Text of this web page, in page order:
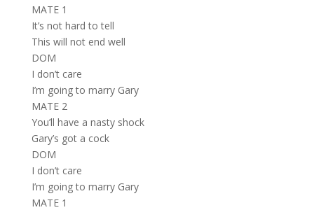
MATE 1
It’s not hard to tell
This will not end well
DOM
I don’t care
I’m going to marry Gary
MATE 2
You’ll have a nasty shock
Gary’s got a cock
DOM
I don’t care
I’m going to marry Gary
MATE 1